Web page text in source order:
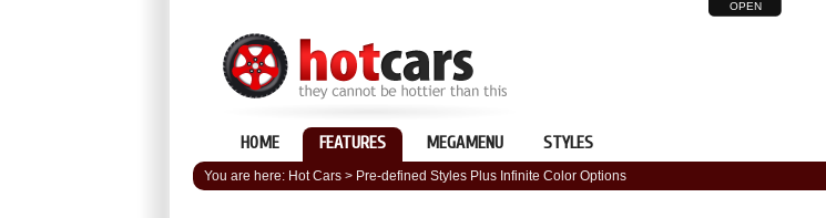
OPEN
HOME FEATURES MEGAMENU STYLES
You are here: Hot Cars>Pre-defined Styles Plus Infinite Color Options